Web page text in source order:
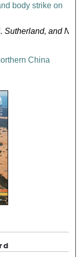
body strike on
Sutherland, and N.
China